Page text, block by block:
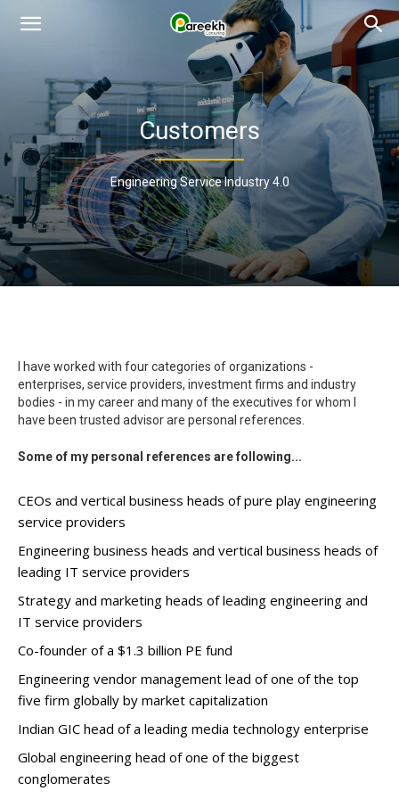
Pareekh
Consulting
Customers
Engineering Service Industry 4.0
I have worked with four categories of organizations -
enterprises, service providers, investment firms and industry
bodies - in my career and many of the executives for whom I
have been trusted advisor are personal references.
Some of my personal references are following...
CEOs and vertical business heads of pure play engineering
service providers
Engineering business heads and vertical business heads of
leading IT service providers
Strategy and marketing heads of leading engineering and
IT service providers
Co-founder of a $1.3 billion PE fund
Engineering vendor management lead of one of the top
five firm globally by market capitalization
Indian GIC head of a leading media technology enterprise
Global engineering head of one of the biggest
conglomerates